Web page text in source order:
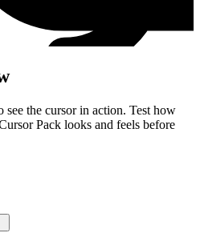
the cursor in action. Test how
Pack looks and feels before